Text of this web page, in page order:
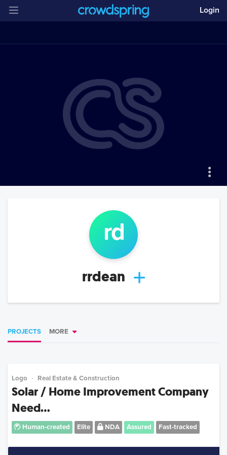
Login
rd
rrdean
PROJECTS MORE
Logo Real Estate & Construction
Solar / Home Improvement Company
Need...
Human-created Elite NDA Assured Fast-tracked